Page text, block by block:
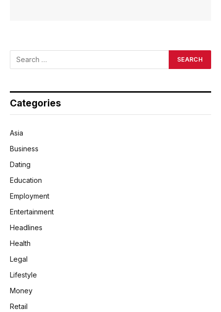
Categories
Asia
Business
Dating
Education
Employment
Entertainment
Headlines
Health
Legal
Lifestyle
Money
Retail